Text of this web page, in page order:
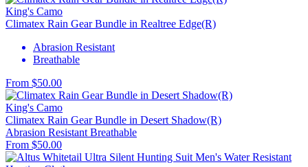
King's Camo
Climatex Rain Gear Bundle in Realtree Edge(R)
Abrasion Resistant
Breathable
From $50.00
King's Camo
Climatex Rain Gear Bundle in Desert Shadow(R)
Abrasion Resistant Breathable
From $50.00